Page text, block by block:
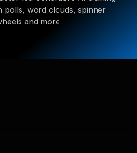
polls, word clouds, spinner
and more